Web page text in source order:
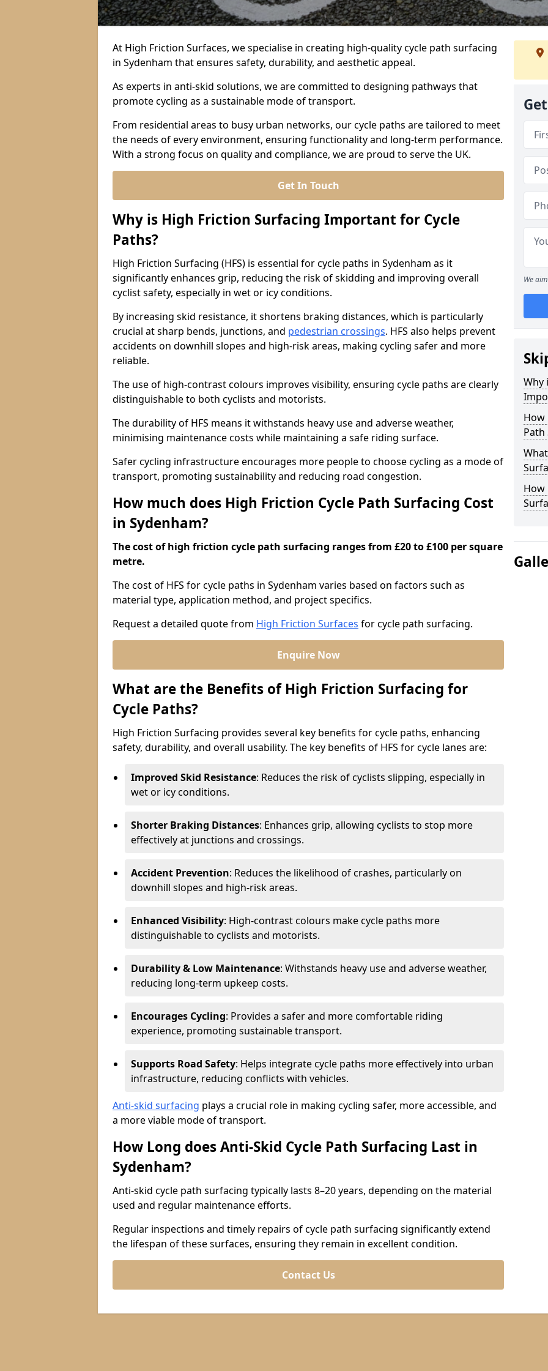
At High Friction Surfaces, we specialise in creating high-quality cycle path surfacing
in Sydenham that ensures safety, durability, and aesthetic appeal.
As experts in anti-skid solutions, we are committed to designing pathways that
promote cycling as a sustainable mode of transport.
From residential areas to busy urban networks, our cycle paths are tailored to meet
the needs of every environment, ensuring functionality and long-term performance.
With a strong focus on quality and compliance, we are proud to serve the UK.
Get In Touch
Why is High Friction Surfacing Important for Cycle
Paths?
High Friction Surfacing (HFS) is essential for cycle paths in Sydenham as it
significantly enhances grip, reducing the risk of skidding and improving overall
cyclist safety, especially in wet or icy conditions.
By increasing skid resistance, it shortens braking distances, which is particularly
crucial at sharp bends, junctions, and pedestrian crossings. HFS also helps prevent
accidents on downhill slopes and high-risk areas, making cycling safer and more
reliable.
The use of high-contrast colours improves visibility, ensuring cycle paths are clearly
distinguishable to both cyclists and motorists.
The durability of HFS means it withstands heavy use and adverse weather,
minimising maintenance costs while maintaining a safe riding surface.
Safer cycling infrastructure encourages more people to choose cycling as a mode of
transport, promoting sustainability and reducing road congestion.
How much does High Friction Cycle Path Surfacing Cost
in Sydenham?
The cost of high friction cycle path surfacing ranges from £20 to £100 per square
metre.
The cost of HFS for cycle paths in Sydenham varies based on factors such as
material type, application method, and project specifics.
Request a detailed quote from High Friction Surfaces for cycle path surfacing.
Enquire Now
What are the Benefits of High Friction Surfacing for
Cycle Paths?
High Friction Surfacing provides several key benefits for cycle paths, enhancing
safety, durability, and overall usability. The key benefits of HFS for cycle lanes are:
Improved Skid Resistance: Reduces the risk of cyclists slipping, especially in
wet or icy conditions.
Shorter Braking Distances: Enhances grip, allowing cyclists to stop more
effectively at junctions and crossings.
Accident Prevention: Reduces the likelihood of crashes, particularly on
downhill slopes and high-risk areas.
Enhanced Visibility: High-contrast colours make cycle paths more
distinguishable to cyclists and motorists.
Durability & Low Maintenance: Withstands heavy use and adverse weather,
reducing long-term upkeep costs.
Encourages Cycling: Provides a safer and more comfortable riding
experience, promoting sustainable transport.
Supports Road Safety: Helps integrate cycle paths more effectively into urban
infrastructure, reducing conflicts with vehicles.
Anti-skid surfacing plays a crucial role in making cycling safer, more accessible, and
a more viable mode of transport.
How Long does Anti-Skid Cycle Path Surfacing Last in
Sydenham?
Anti-skid cycle path surfacing typically lasts 8–20 years, depending on the material
used and regular maintenance efforts.
Regular inspections and timely repairs of cycle path surfacing significantly extend
the lifespan of these surfaces, ensuring they remain in excellent condition.
Contact Us
We
Why
How
Path
How